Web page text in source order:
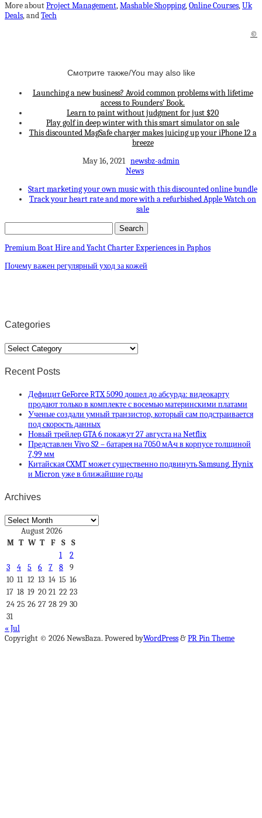
More aboutProject Management,Mashable Shopping,Online Courses,Uk
Deals, andTech
©
Смотрите также/You may also like
Launching a new business? Avoid common problems with lifetime
access to Founders’ Book.
Learn to paint without judgment for just $20
Play golf in deep winter with this smart simulator on sale
This discounted MagSafe charger makes juicing up your iPhone 12 a
breeze
May 16, 2021 newsbz-admin
News
Start marketing your own music with this discounted online bundle
Track your heart rate and more with a refurbished Apple Watch on
sale
Premium Boat Hire and Yacht Charter Experiences in Paphos
Почему важен регулярный уход за кожей
Categories
Categories
Recent Posts
Дефицит GeForce RTX 5090 дошел до абсурда: видеокарту
продают только в комплекте с восемью материнскими платами
Ученые создали умный транзистор, который сам подстраивается
под скорость данных
Новый трейлер GTA 6 покажут 27 августа на Netflix
Представлен Vivo S2 – батарея на 7050 мА·ч в корпусе толщиной
7,99 мм
Китайская CXMT может существенно подвинуть Samsung, Hynix
и Micron уже в ближайшие годы
Archives
Archives
August 2026
M T W T F S
S
1
2
3
4 5 6 7 8
9
10 11 12 13 14 15 16
17 18 19 20 21 22 23
24 25 26 27 28 29 30
31
« Jul
Copyright © 2026 NewsBaza. Powered byWordPress&PR Pin Theme